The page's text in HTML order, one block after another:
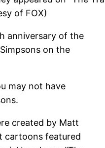
of FOX)
anniversary of the
on the
may not have
created by Matt
cartoons featured